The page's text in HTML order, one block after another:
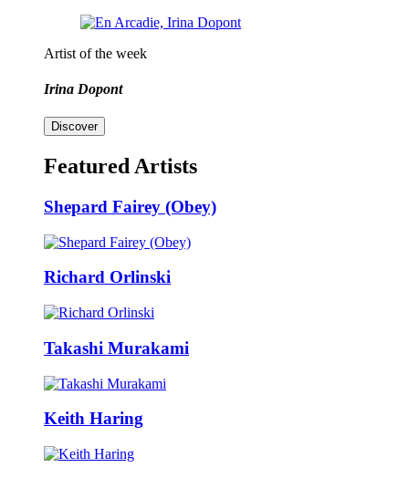
Artist of the week
Irina Dopont
Discover
Featured Artists
Shepard Fairey (Obey)
Richard Orlinski
Takashi Murakami
Keith Haring